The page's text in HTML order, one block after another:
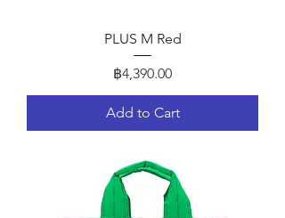
PLUS M Red
Price
฿4,390.00
Add to Cart